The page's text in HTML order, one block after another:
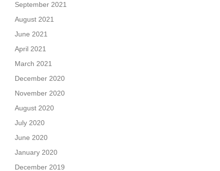
September 2021
August 2021
June 2021
April 2021
March 2021
December 2020
November 2020
August 2020
July 2020
June 2020
January 2020
December 2019